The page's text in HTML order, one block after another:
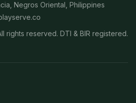
Negros Oriental, Philippines
rights reserved. DTI & BIR registered.